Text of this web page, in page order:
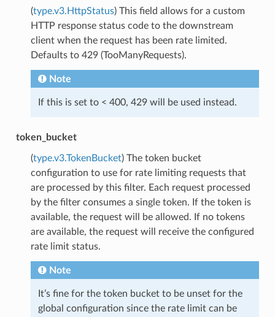
(type.v3.HttpStatus) This field allows for a custom
HTTP response status code to the downstream
client when the request has been rate limited.
Defaults to 429 (TooManyRequests).
Note
If this is set to < 400, 429 will be used instead.
token_bucket
(type.v3.TokenBucket) The token bucket
configuration to use for rate limiting requests that
are processed by this filter. Each request processed
by the filter consumes a single token. If the token is
available, the request will be allowed. If no tokens
are available, the request will receive the configured
rate limit status.
Note
It’s fine for the token bucket to be unset for the
global configuration since the rate limit can be